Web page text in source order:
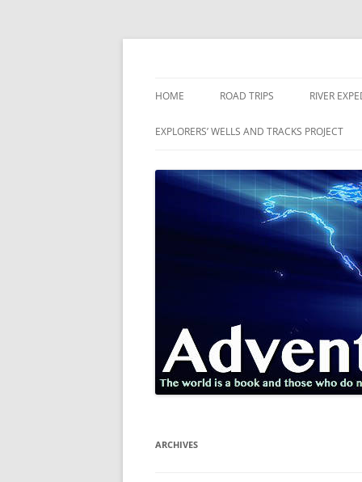
Skip
HOME ROAD TRIPS RIVER
RIVERS
EXPLORERS’ WELLS AND TRACKS PROJECT
ARCHIVES